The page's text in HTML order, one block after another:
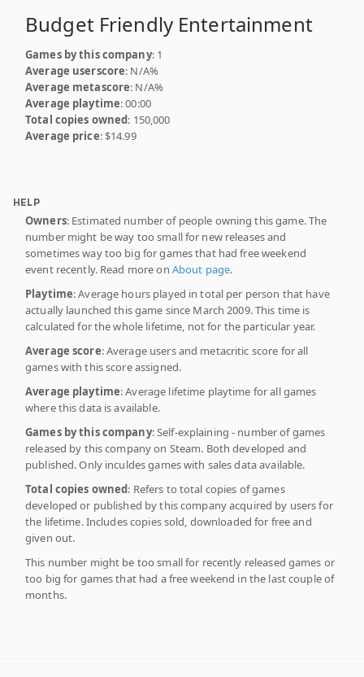
Budget Friendly Entertainment
Games by this company: 1
Average userscore: N/A%
Average metascore: N/A%
Average playtime: 00:00
Total copies owned: 150,000
Average price: $14.99
HELP
Owners: Estimated number of people owning this game. The
number might be way too small for new releases and
sometimes way too big for games that had free weekend
event recently. Read more on About page.
Playtime: Average hours played in total per person that have
actually launched this game since March 2009. This time is
calculated for the whole lifetime, not for the particular year.
Average score: Average users and metacritic score for all
games with this score assigned.
Average playtime: Average lifetime playtime for all games
where this data is available.
Games by this company: Self-explaining - number of games
released by this company on Steam. Both developed and
published. Only inculdes games with sales data available.
Total copies owned: Refers to total copies of games
developed or published by this company acquired by users for
the lifetime. Includes copies sold, downloaded for free and
given out.
This number might be too small for recently released games or
too big for games that had a free weekend in the last couple of
months.